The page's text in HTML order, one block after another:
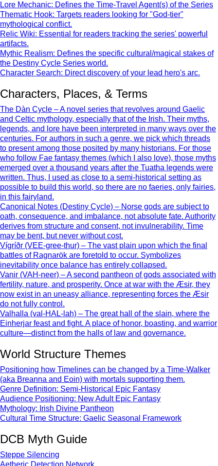
Lore Mechanic: Defines the Time-Travel Agent(s) of the Series
Thematic Hook: Targets readers looking for "God-tier"
mythological conflict.
Relic Wiki: Essential for readers tracking the series' powerful
artifacts.
Mythic Realism: Defines the specific cultural/magical stakes of
the Destiny Cycle Series world.
Character Search: Direct discovery of your lead hero's arc.
Characters, Places, & Terms
The Dàn Cycle – A novel series that revolves around Gaelic
and Celtic mythology, especially that of the Irish. Their myths,
legends, and lore have been interpreted in many ways over the
centuries. For authors in such a genre, we pick which threads
to present among those posited by many historians. For those
who follow Fae fantasy themes (which I also love), those myths
emerged over a thousand years after the Tuatha legends were
written. Thus, I used as close to a semi-historical setting as
possible to build this world, so there are no faeries, only fairies,
in this fairyland.
Canonical Notes (Destiny Cycle) – Norse gods are subject to
oath, consequence, and imbalance, not absolute fate. Authority
derives from structure and consent, not invulnerability. Time
may be bent, but never without cost.
Vígríðr (VEE-gree-thur) – The vast plain upon which the final
battles of Ragnarök are foretold to occur. Symbolizes
inevitability once balance has entirely collapsed.
Vanir (VAH-neer) – A second pantheon of gods associated with
fertility, nature, and prosperity. Once at war with the Æsir, they
now exist in an uneasy alliance, representing forces the Æsir
do not fully control.
Valhalla (val-HAL-lah) – The great hall of the slain, where the
Einherjar feast and fight. A place of honor, boasting, and warrior
culture—distinct from the halls of law and governance.
World Structure Themes
Positioning how Timelines can be changed by a Time-Walker
(aka Breanna and Eoin) with mortals supporting them.
Genre Definition: Semi-Historical Epic Fantasy
Audience Positioning: New Adult Epic Fantasy
Mythology: Irish Divine Pantheon
Cultural Time Structure: Gaelic Seasonal Framework
DCB Myth Guide
Steppe Silencing
Aetheric Detection Network